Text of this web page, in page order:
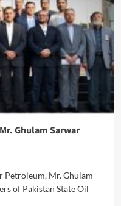
Ghulam Sarwar
Petroleum, Mr. Ghulam
of Pakistan State Oil